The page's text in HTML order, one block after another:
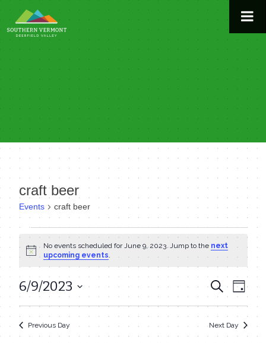
to
content
craft beer
Events craft beer
Events
for
June
9,
2023
Notice
No events scheduled for June 9, 2023. Jump to the next
upcoming events.
Events
Search
and
Search
Day
6/9/2023
date.
Previous Day Next Day